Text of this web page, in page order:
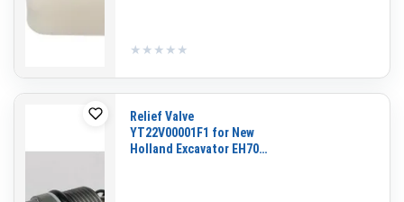
★★★★★
★★★★★
Relief Valve
YT22V00001F1 for New
Holland Excavator EH70